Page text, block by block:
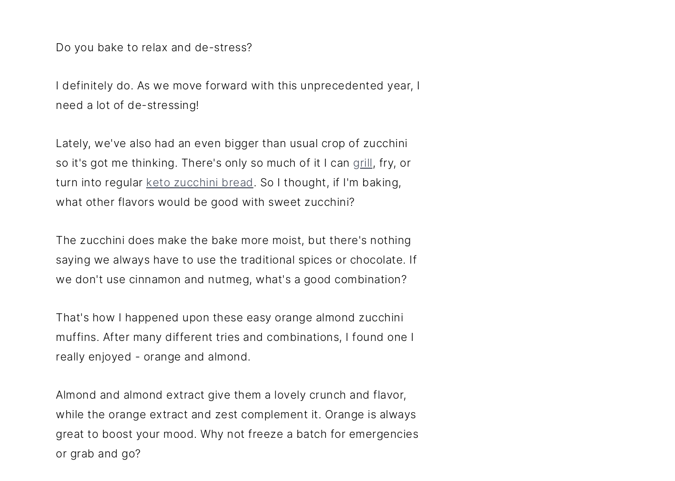
Do you bake to relax and de-stress?
I definitely do. As we move forward with this unprecedented year, I
need a lot of de-stressing!
Lately, we've also had an even bigger than usual crop of zucchini
so it's got me thinking. There's only so much of it I can grill, fry, or
turn into regular keto zucchini bread. So I thought, if I'm baking,
what other flavors would be good with sweet zucchini?
The zucchini does make the bake more moist, but there's nothing
saying we always have to use the traditional spices or chocolate. If
we don't use cinnamon and nutmeg, what's a good combination?
That's how I happened upon these easy orange almond zucchini
muffins. After many different tries and combinations, I found one I
really enjoyed - orange and almond.
Almond and almond extract give them a lovely crunch and flavor,
while the orange extract and zest complement it. Orange is always
great to boost your mood. Why not freeze a batch for emergencies
or grab and go?